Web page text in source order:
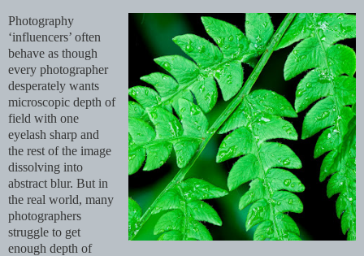
Photography
‘influencers’ often
behave as though
every photographer
desperately wants
microscopic depth of
field with one
eyelash sharp and
the rest of the image
dissolving into
abstract blur. But in
the real world, many
photographers
struggle to get
enough depth of